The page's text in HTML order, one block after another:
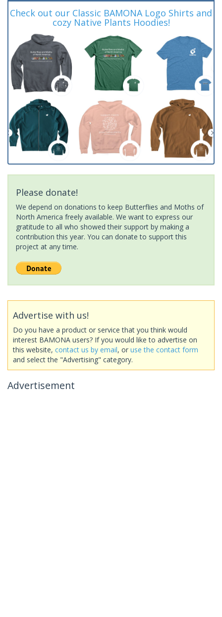
Check out our Classic BAMONA Logo Shirts and
cozy Native Plants Hoodies!
Please donate!
We depend on donations to keep Butterflies and Moths of
North America freely available. We want to express our
gratitude to all who showed their support by making a
contribution this year. You can donate to support this
project at any time.
Advertise with us!
Do you have a product or service that you think would
interest BAMONA users? If you would like to advertise on
this website, contact us by email, or use the contact form
and select the "Advertising" category.
Advertisement